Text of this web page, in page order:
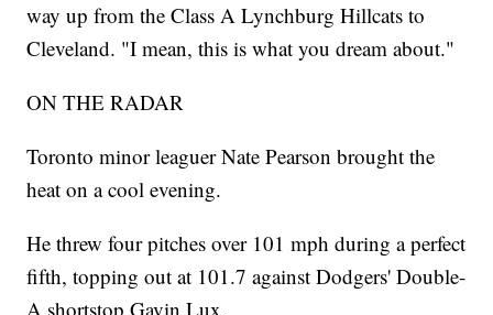
way up from the Class A Lynchburg Hillcats to
Cleveland. "I mean, this is what you dream about."
ON THE RADAR
Toronto minor leaguer Nate Pearson brought the
heat on a cool evening.
He threw four pitches over 101 mph during a perfect
fifth, topping out at 101.7 against Dodgers' Double-
A shortstop Gavin Lux.